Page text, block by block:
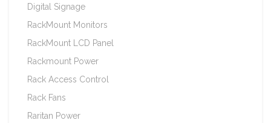
Digital Signage
RackMount Monitors
RackMount LCD Panel
Rackmount Power
Rack Access Control
Rack Fans
Raritan Power